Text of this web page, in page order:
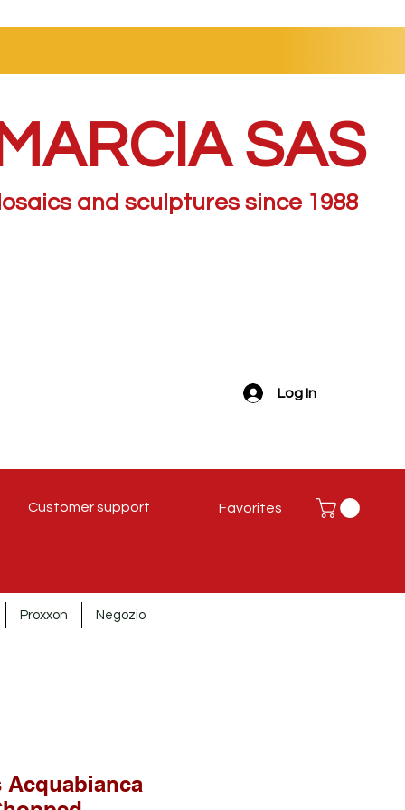
SAS
and sculptures since 1988
Favorites
Log In
Customer support
Proxxon Negozio
Acquabianca